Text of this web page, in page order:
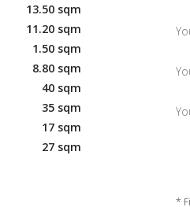
13.50 sqm
11.20 sqm
1.50 sqm
8.80 sqm
40 sqm
35 sqm
17 sqm
27 sqm
*